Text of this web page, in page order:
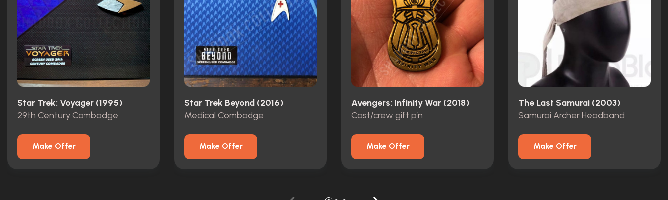
Star Trek: Voyager (1995)
29th Century Combadge
Make Offer
Star Trek Beyond (2016)
Medical Combadge
Make Offer
Avengers: Infinity War (2018)
Cast/crew gift pin
Make Offer
The Last Samurai (2003)
Samurai Archer Headband
Make Offer